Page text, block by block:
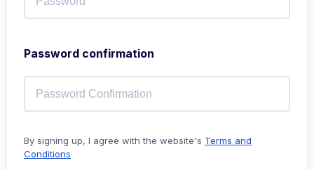
Password confirmation
By signing up, I agree with the website's Terms and
Conditions